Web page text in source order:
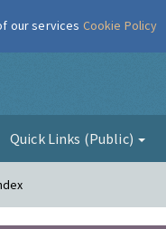
Quick Links (Public)
our services Cookie Policy